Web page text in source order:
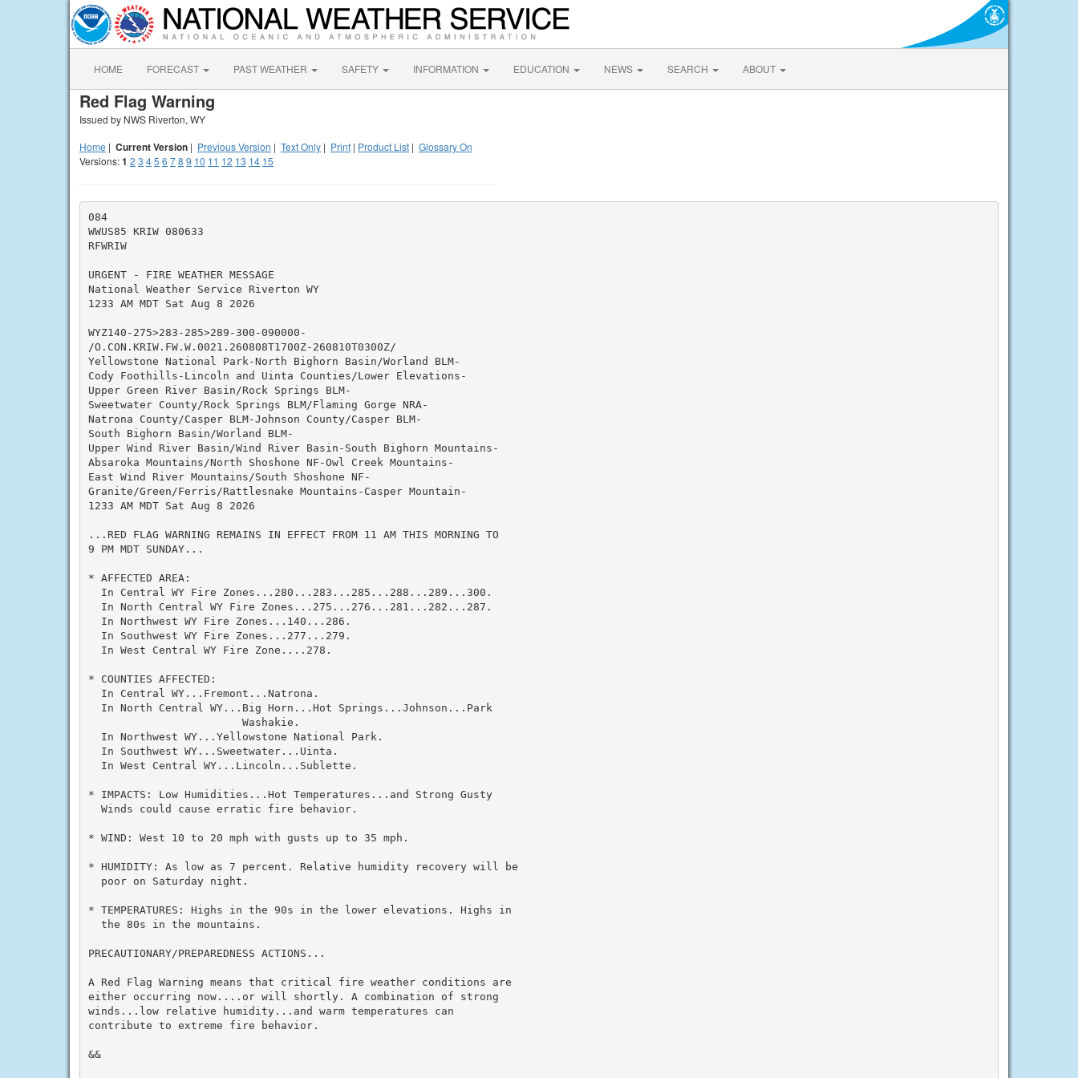
HOME FORECAST PAST WEATHER SAFETY INFORMATION EDUCATION NEWS SEARCH ABOUT
Red Flag Warning
Issued by NWS Riverton, WY
Home | Current Version | Previous Version | Text Only | Print | Product List | Glossary On
Versions:1 2 3 45 6 78 9 10 11 12 13 14 15
084
WWUS85 KRIW 080633
RFWRIW
URGENT - FIRE WEATHER MESSAGE
National Weather Service Riverton WY
1233 AM MDT Sat Aug 8 2026
WYZ140-275>283-285>289-300-090000-
/O.CON.KRIW.FW.W.0021.260808T1700Z-260810T0300Z/
Yellowstone National Park-North Bighorn Basin/Worland BLM-
Cody Foothills-Lincoln and Uinta Counties/Lower Elevations-
Upper Green River Basin/Rock Springs BLM-
Sweetwater County/Rock Springs BLM/Flaming Gorge NRA-
Natrona County/Casper BLM-Johnson County/Casper BLM-
South Bighorn Basin/Worland BLM-
Upper Wind River Basin/Wind River Basin-South Bighorn Mountains-
Absaroka Mountains/North Shoshone NF-Owl Creek Mountains-
East Wind River Mountains/South Shoshone NF-
Granite/Green/Ferris/Rattlesnake Mountains-Casper Mountain-
1233 AM MDT Sat Aug 8 2026
...RED FLAG WARNING REMAINS IN EFFECT FROM 11 AM THIS MORNING TO
9 PM MDT SUNDAY...
* AFFECTED AREA:
  In Central WY Fire Zones...280...283...285...288...289...300.
  In North Central WY Fire Zones...275...276...281...282...287.
  In Northwest WY Fire Zones...140...286.
  In Southwest WY Fire Zones...277...279.
  In West Central WY Fire Zone....278.
* COUNTIES AFFECTED:
  In Central WY...Fremont...Natrona.
  In North Central WY...Big Horn...Hot Springs...Johnson...Park
                        Washakie.
  In Northwest WY...Yellowstone National Park.
  In Southwest WY...Sweetwater...Uinta.
  In West Central WY...Lincoln...Sublette.
* IMPACTS: Low Humidities...Hot Temperatures...and Strong Gusty
  Winds could cause erratic fire behavior.
* WIND: West 10 to 20 mph with gusts up to 35 mph.
* HUMIDITY: As low as 7 percent. Relative humidity recovery will be
  poor on Saturday night.
* TEMPERATURES: Highs in the 90s in the lower elevations. Highs in
  the 80s in the mountains.
PRECAUTIONARY/PREPAREDNESS ACTIONS...
A Red Flag Warning means that critical fire weather conditions are
either occurring now....or will shortly. A combination of strong
winds...low relative humidity...and warm temperatures can
contribute to extreme fire behavior.
&&